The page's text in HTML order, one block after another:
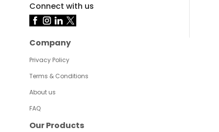
Connect with us
Company
Privacy Policy
Terms & Conditions
About us
FAQ
Our Products